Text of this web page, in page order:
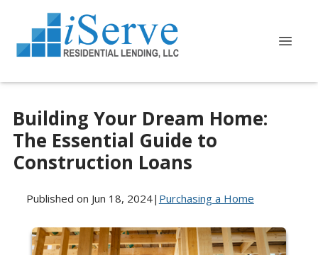
Building Your Dream Home:
The Essential Guide to
Construction Loans
Published on Jun 18, 2024| Purchasing a Home